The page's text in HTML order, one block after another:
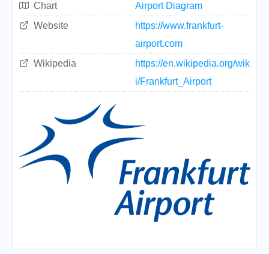
Chart
Airport Diagram
Website
https://www.frankfurt-
airport.com
Wikipedia
https://en.wikipedia.org/wik
i/Frankfurt_Airport